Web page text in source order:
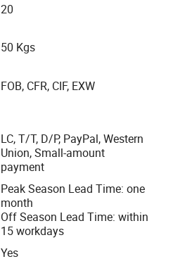
20
50 Kgs
FOB, CFR, CIF, EXW
LC, T/T, D/P, PayPal, Western
Union, Small-amount
payment
Peak Season Lead Time: one
month
Off Season Lead Time: within
15 workdays
Yes